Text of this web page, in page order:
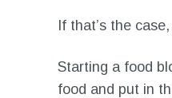
If that’s the
Starting a food
food and put in